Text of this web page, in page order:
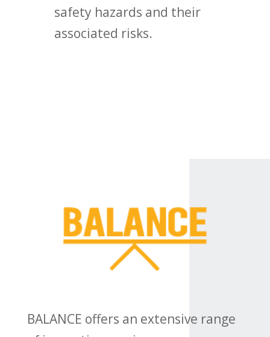
safety hazards and their
associated risks.
BALANCE offers an extensive range